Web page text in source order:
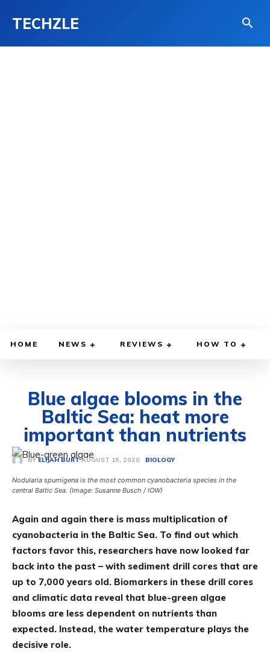
TECHZLE
HOME NEWS REVIEWS HOW TO
Blue algae blooms in the
Baltic Sea: heat more
important than nutrients
BY ELIJAH BURT AUGUST 15, 2020 BIOLOGY
Nodularia spumigena is the most common cyanobacteria species in the
central Baltic Sea. (Image: Susanne Busch / IOW)
Again and again there is mass multiplication of
cyanobacteria in the Baltic Sea. To find out which
factors favor this, researchers have now looked far
back into the past – with sediment drill cores that are
up to 7,000 years old. Biomarkers in these drill cores
and climatic data reveal that blue-green algae
blooms are less dependent on nutrients than
expected. Instead, the water temperature plays the
decisive role.